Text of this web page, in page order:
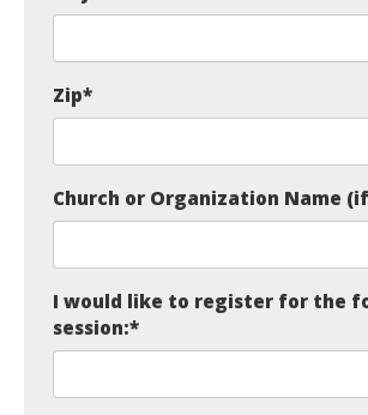
Zip*
Church or Organization Name
I would like to register for the
session:*